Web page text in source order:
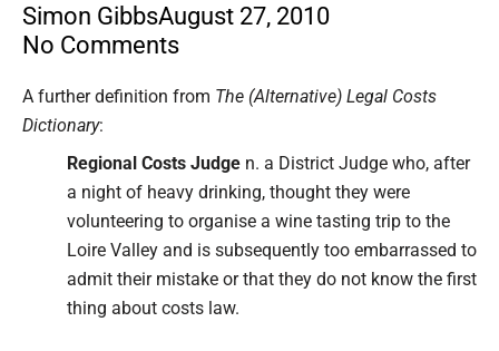
Simon GibbsAugust 27, 2010
No Comments
A further definition from The (Alternative) Legal Costs
Dictionary:
Regional Costs Judge n. a District Judge who, after
a night of heavy drinking, thought they were
volunteering to organise a wine tasting trip to the
Loire Valley and is subsequently too embarrassed to
admit their mistake or that they do not know the first
thing about costs law.